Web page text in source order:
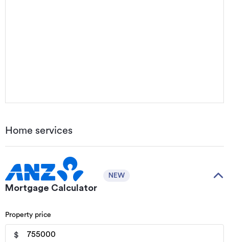
Home services
Mortgage Calculator
NEW
Property price
$